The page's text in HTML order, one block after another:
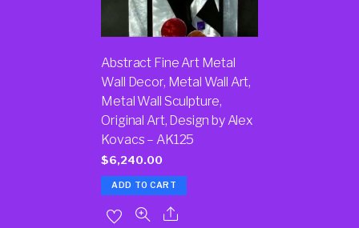
Abstract Fine Art Metal
Wall Decor, Metal Wall Art,
Metal Wall Sculpture,
Original Art, Design by Alex
Kovacs – AK125
$6,240.00
ADD TO CART